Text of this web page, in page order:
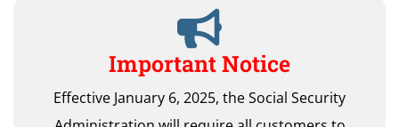
Important Notice
Effective January 6, 2025, the Social Security